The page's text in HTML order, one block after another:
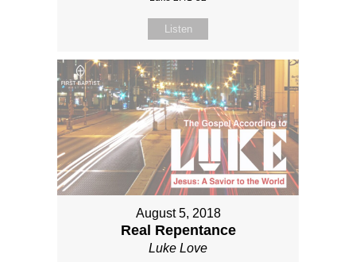
Listen
August 5, 2018
Real Repentance
Luke Love